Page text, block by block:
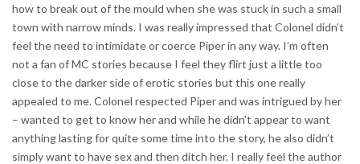
how to break out of the mould when she was stuck in such a small
town with narrow minds. I was really impressed that Colonel didn’t
feel the need to intimidate or coerce Piper in any way. I’m often
not a fan of MC stories because I feel they flirt just a little too
close to the darker side of erotic stories but this one really
appealed to me. Colonel respected Piper and was intrigued by her
– wanted to get to know her and while he didn’t appear to want
anything lasting for quite some time into the story, he also didn’t
simply want to have sex and then ditch her. I really feel the author